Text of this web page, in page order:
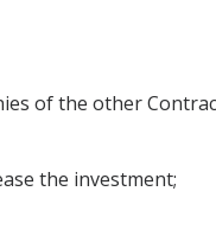
of the other
the investment;